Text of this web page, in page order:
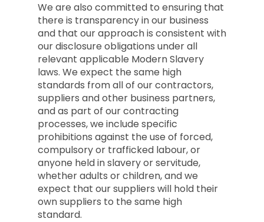
We are also committed to ensuring that
there is transparency in our business
and that our approach is consistent with
our disclosure obligations under all
relevant applicable Modern Slavery
laws. We expect the same high
standards from all of our contractors,
suppliers and other business partners,
and as part of our contracting
processes, we include specific
prohibitions against the use of forced,
compulsory or trafficked labour, or
anyone held in slavery or servitude,
whether adults or children, and we
expect that our suppliers will hold their
own suppliers to the same high
standard.